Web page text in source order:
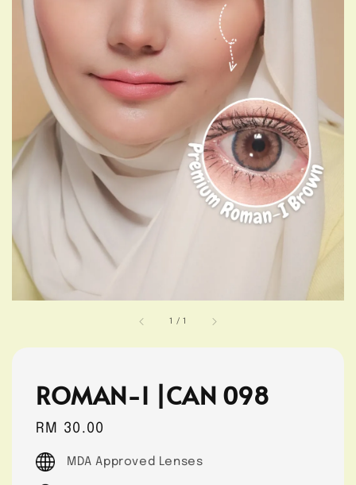
1 /1
ROMAN-I |CAN 098
Regular
price
RM 30.00
MDA Approved Lenses